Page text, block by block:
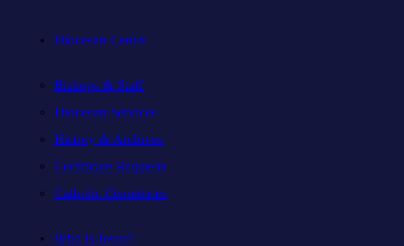
Diocesan Centre
Bishops & Staff
Diocesan Services
History & Archives
Certificate Requests
Catholic Cemeteries
Who is Jesus?